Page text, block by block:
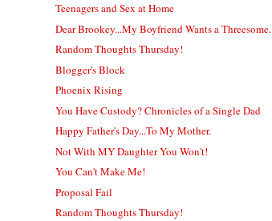
Teenagers and Sex at Home
Dear Brookey...My Boyfriend Wants a Threesome.
Random Thoughts Thursday!
Blogger's Block
Phoenix Rising
You Have Custody? Chronicles of a Single Dad
Happy Father's Day...To My Mother.
Not With MY Daughter You Won't!
You Can't Make Me!
Proposal Fail
Random Thoughts Thursday!